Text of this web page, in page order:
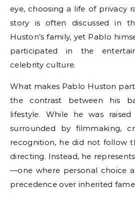
eye, choosing a life of privacy
story is often discussed in
Huston’s family, yet Pablo
participated in the
celebrity culture.
What makes Pablo Huston
the contrast between his
lifestyle. While he was
surrounded by filmmaking,
recognition, he did not follow
directing. Instead, he
—one where personal choice
precedence over inherited